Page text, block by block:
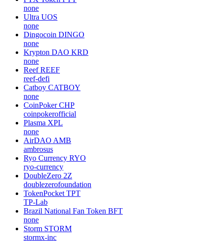
none
Ultra UOS
none
Dingocoin DINGO
none
Krypton DAO KRD
none
Reef REEF
reef-defi
Catboy CATBOY
none
CoinPoker CHP
coinpokerofficial
Plasma XPL
none
AirDAO AMB
ambrosus
Ryo Currency RYO
ryo-currency
DoubleZero 2Z
doublezerofoundation
TokenPocket TPT
TP-Lab
Brazil National Fan Token BFT
none
Storm STORM
stormx-inc